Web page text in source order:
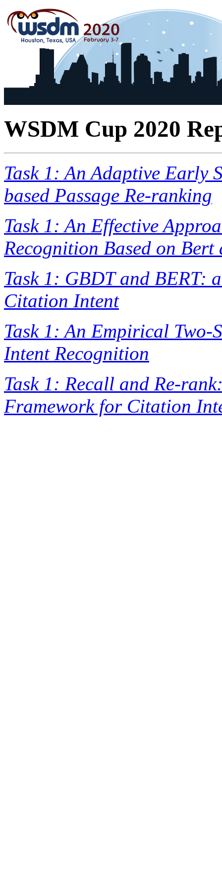
WSDM Cup 2020
Task 1: An Adaptive Early
based Passage Re-ranking
Task 1: An Effective
Recognition Based on
Task 1: GBDT and BERT:
Citation Intent
Task 1: An Empirical
Intent Recognition
Task 1: Recall and Re-
Framework for Citation